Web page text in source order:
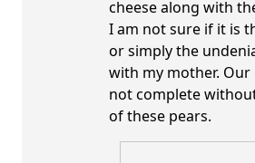
cheese along with
I am not sure if it is
or simply the
with my mother. Our
not complete
of these pears.